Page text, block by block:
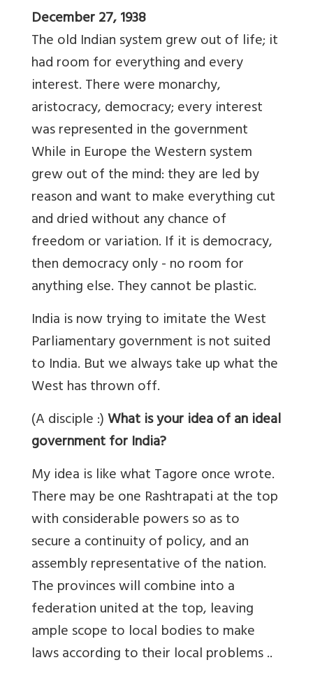
December 27, 1938
The old Indian system grew out of life; it
had room for everything and every
interest. There were monarchy,
aristocracy, democracy; every interest
was represented in the government
While in Europe the Western system
grew out of the mind: they are led by
reason and want to make everything cut
and dried without any chance of
freedom or variation. If it is democracy,
then democracy only - no room for
anything else. They cannot be plastic.
India is now trying to imitate the West
Parliamentary government is not suited
to India. But we always take up what the
West has thrown off.
(A disciple :)What is your idea of an ideal
government for India?
My idea is like what Tagore once wrote.
There may be one Rashtrapati at the top
with considerable powers so as to
secure a continuity of policy, and an
assembly representative of the nation.
The provinces will combine into a
federation united at the top, leaving
ample scope to local bodies to make
laws according to their local problems ..